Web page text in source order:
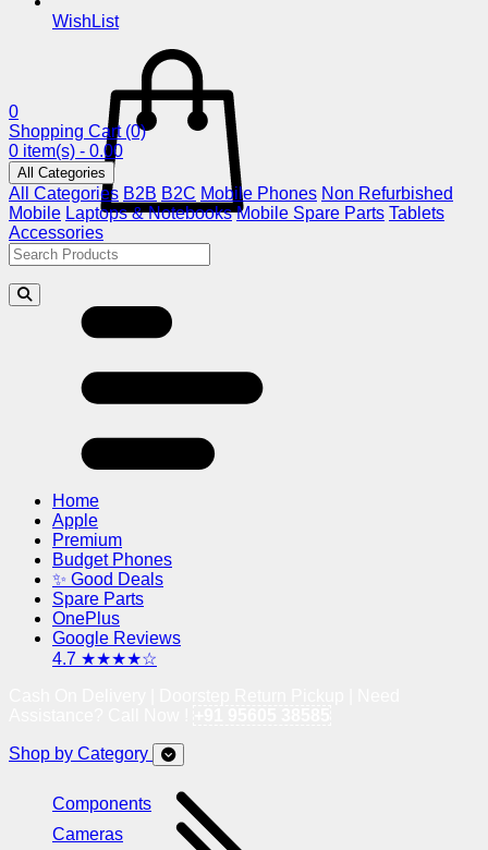
WishList
0
Shopping Cart (0)
0 item(s) - 0.00
All Categories
All Categories B2B B2C Mobile Phones Non Refurbished
Mobile Laptops & Notebooks Mobile Spare Parts Tablets
Accessories
Home
Apple
Premium
Budget Phones
✨ Good Deals
Spare Parts
OnePlus
Google Reviews
4.7 ★★★★☆
Shop by Category
Components
Cameras